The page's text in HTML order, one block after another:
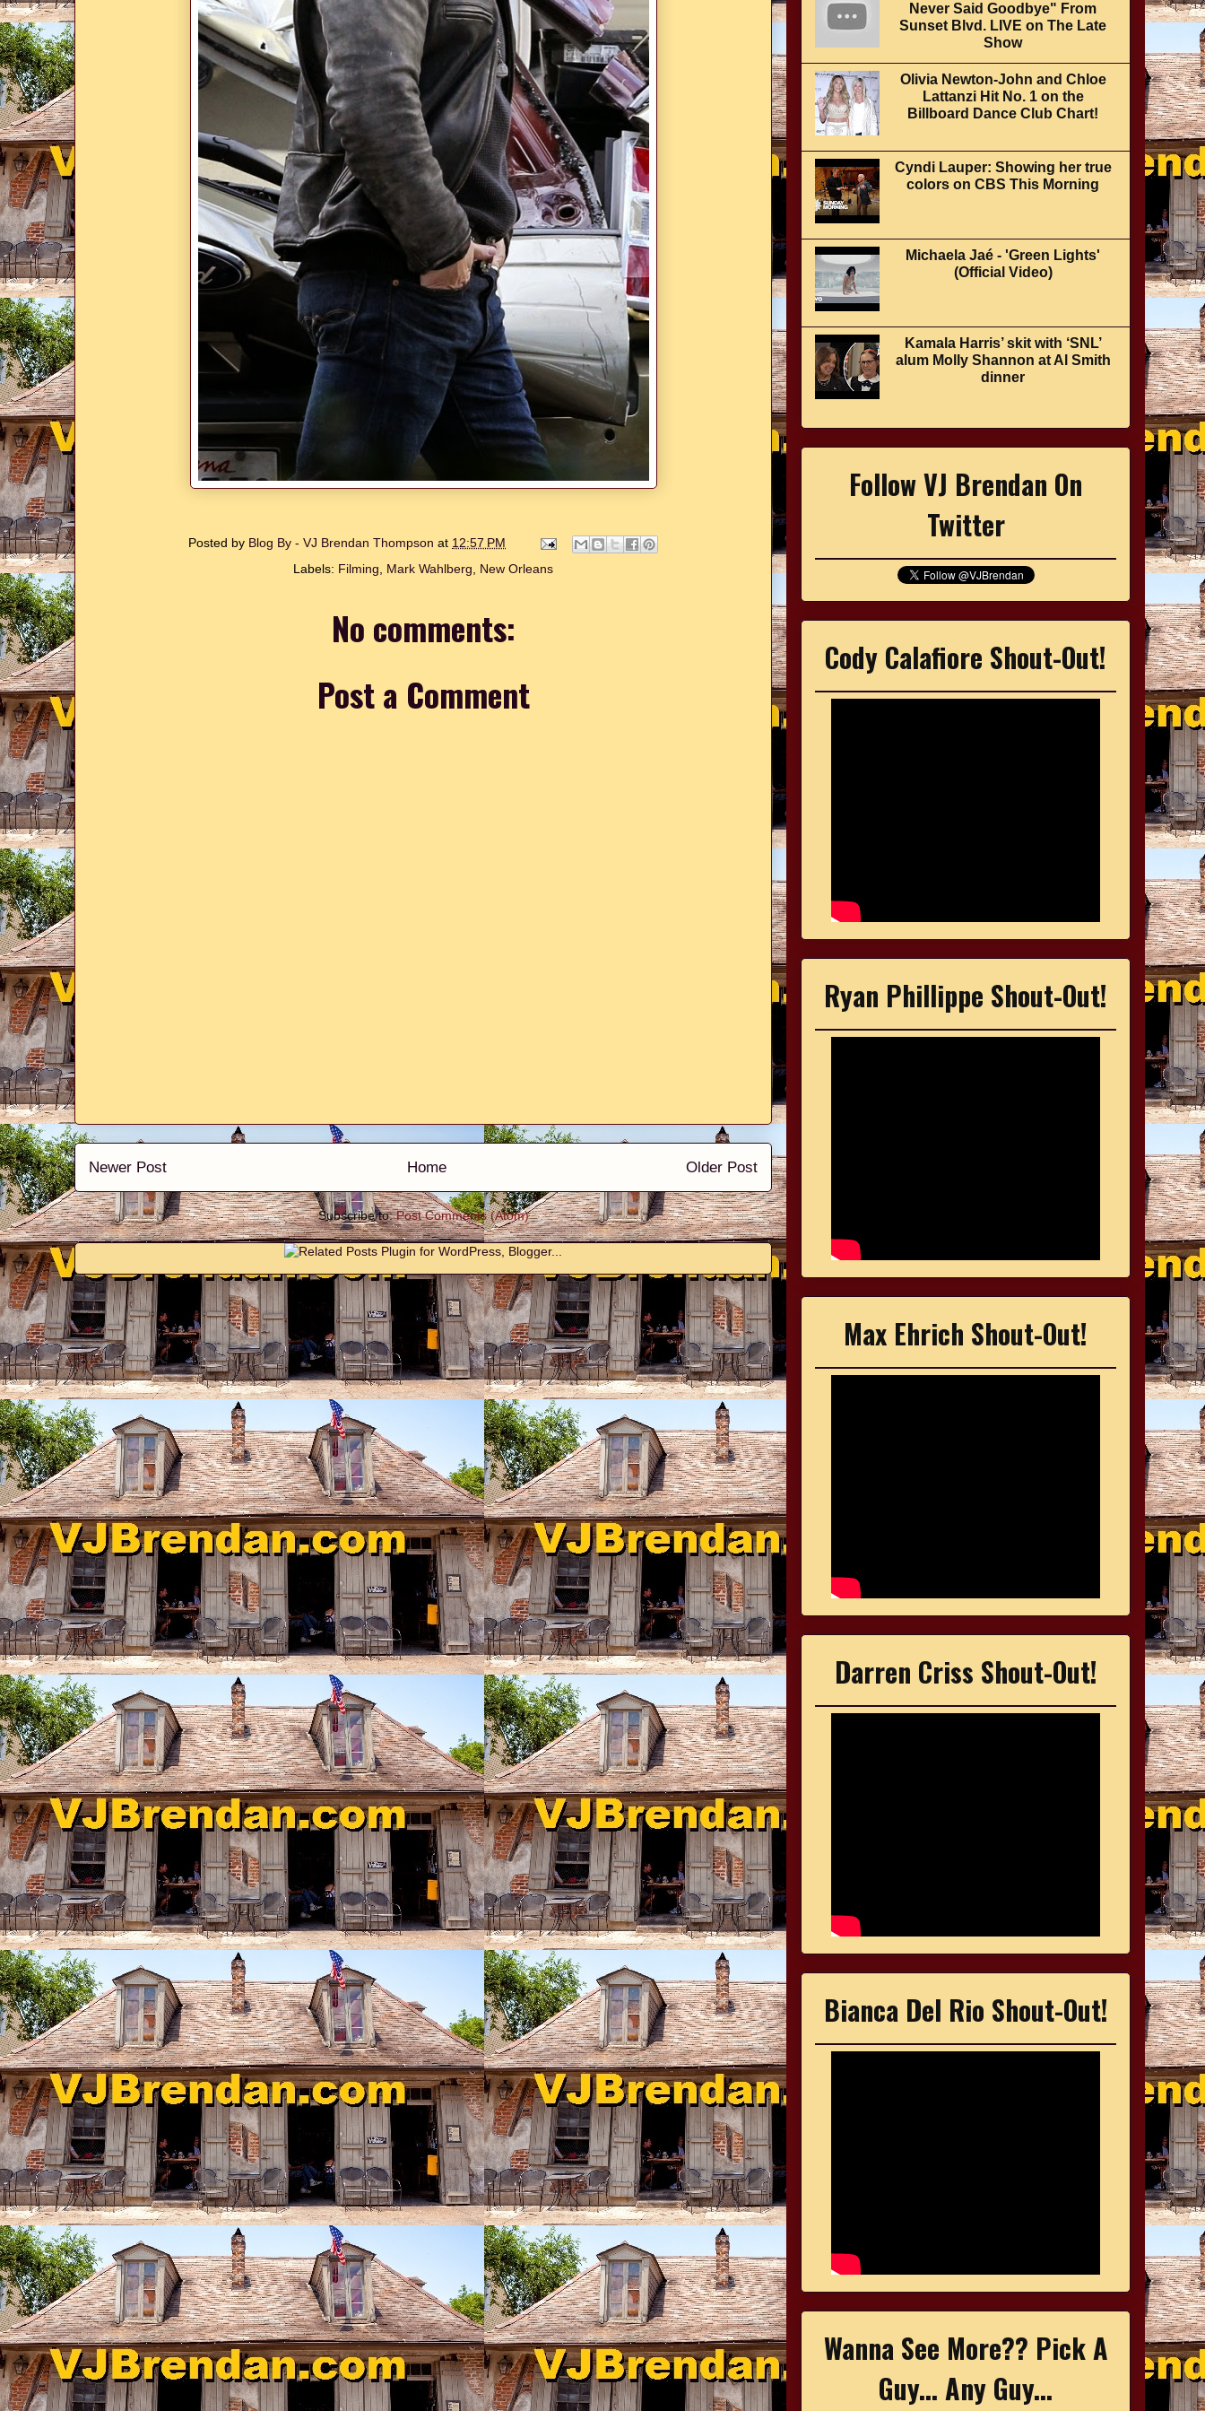
Posted by Blog By - VJ Brendan Thompson at 12:57 PM
Labels: Filming Mark Wahlberg New Orleans
No comments:
Post a Comment
Newer Post Older Post
Home
Subscribe to:Post Comments (Atom)
Never Said Goodbye" From
Sunset Blvd. LIVE on The Late
Show
Olivia Newton-John and Chloe
Lattanzi Hit No. 1 on the
Billboard Dance Club Chart!
Cyndi Lauper: Showing her true
colors on CBS This Morning
Michaela Jaé - 'Green Lights'
(Official Video)
Kamala Harris’ skit with ‘SNL’
alum Molly Shannon at Al Smith
dinner
Follow VJ Brendan On
Twitter
Cody Calafiore Shout-Out!
Ryan Phillippe Shout-Out!
Max Ehrich Shout-Out!
Darren Criss Shout-Out!
Bianca Del Rio Shout-Out!
Wanna See More?? Pick A
Guy... Any Guy...